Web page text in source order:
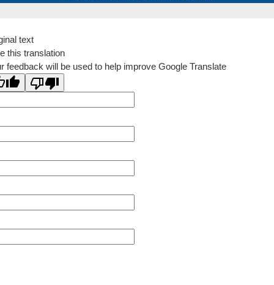
text
this translation
feedback will be used to help improve Google Translate